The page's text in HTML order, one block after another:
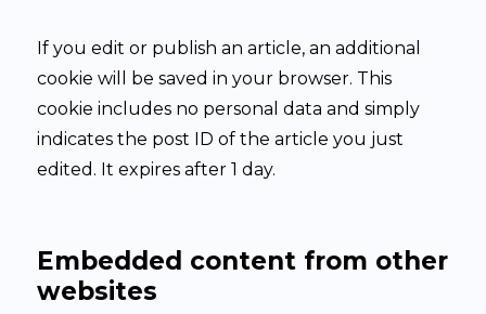
If you edit or publish an article, an additional
cookie will be saved in your browser. This
cookie includes no personal data and simply
indicates the post ID of the article you just
edited. It expires after 1 day.
Embedded content from other
websites